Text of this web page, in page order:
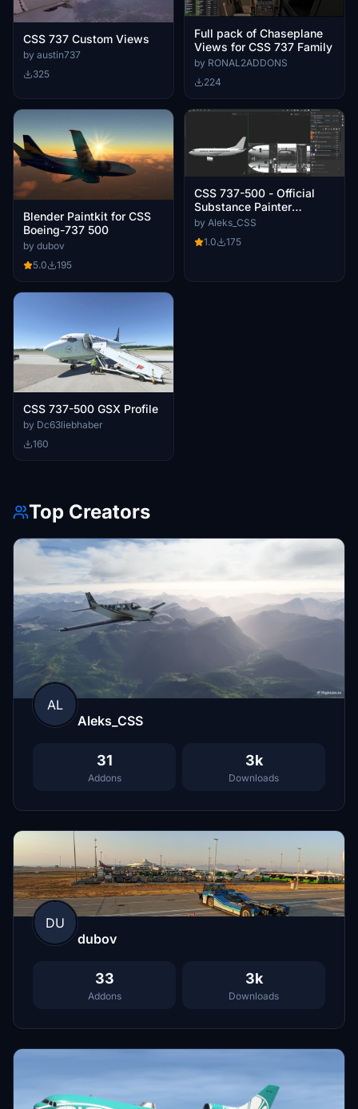
CSS 737 Custom Views
by austin737
325
Full pack of Chaseplane
Views for CSS 737 Family
by RONAL2ADDONS
224
Blender Paintkit for CSS
Boeing-737 500
by dubov
5.0
195
CSS 737-500 - Official
Substance Painter
Paintkit
by Aleks_CSS
1.0
175
CSS 737-500 GSX Profile
by Dc63liebhaber
160
Top Creators
AL
Aleks_CSS
31
Addons
3k
Downloads
DU
dubov
33
Addons
3k
Downloads